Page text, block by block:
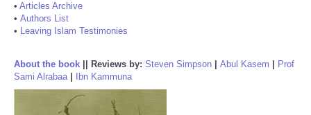
• Articles Archive
• Authors List
• Leaving Islam Testimonies
About the book Reviews by: Steven Simpson Abul Kasem
Prof
Sami Alrabaa| Ibn Kammuna